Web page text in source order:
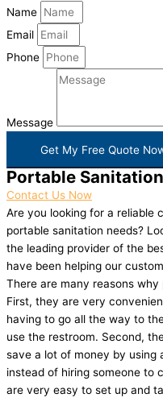
Name
Email
Phone
Message
Get My Free Quote
Portable
Contact Us Now
Are you looking for a reliable
portable sanitation needs?
the leading provider of the
have been helping our
There are many reasons
First, they are very
having to go all the way to
use the restroom. Second,
save a lot of money by using
instead of hiring someone to
are very easy to set up and